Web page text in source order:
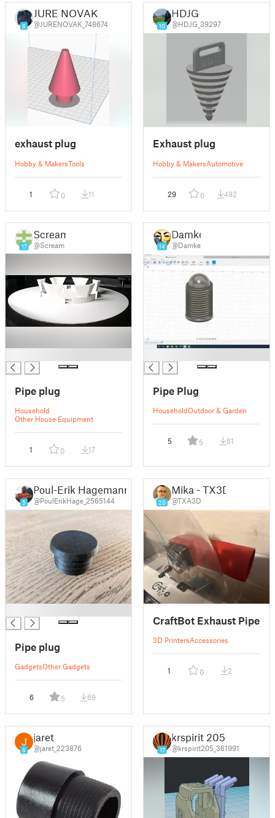
6
JURE NOVAK
@JURENOVAK_748674
exhaust plug
Hobby & MakersTools
1 0 11
10
HDJG
@HDJG_39297
Exhaust plug
Hobby & MakersAutomotive
29 0 492
17
Scream
@Scream
Pipe plug
Household
Other House Equipment
1 0 17
14
Damke
@Damke
Pipe Plug
HouseholdOutdoor & Garden
5 5 61
5
Poul-Erik Hagemann
@PoulErikHage_2565144
Pipe plug
GadgetsOther Gadgets
6 5 69
20
Mika - TX3D
@TXA3D
CraftBot Exhaust Pipe
3D PrintersAccessories
1 0 2
6
jaret
@jaret_223876 17
krspirit 205
@krspirit205_361991